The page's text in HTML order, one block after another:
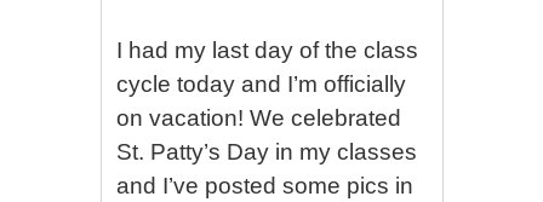
I had my last day of the class
cycle today and I’m officially
on vacation! We celebrated
St. Patty’s Day in my classes
and I’ve posted some pics in